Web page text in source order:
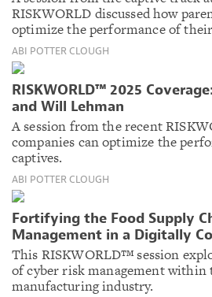
RISKWORLD discussed how
optimize the performance of
ABI POTTER CLOUGH
RISKWORLD™ 2025
and Will Lehman
A session from the recent
companies can optimize the
captives.
ABI POTTER CLOUGH
Fortifying the Food Supply
Management in a Digitally
This RISKWORLD™ session
of cyber risk management within
manufacturing industry.